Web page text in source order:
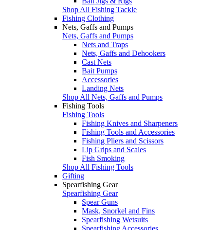
Shop All Fishing Tackle
Fishing Clothing
Nets, Gaffs and Pumps
Nets, Gaffs and Pumps
Nets and Traps
Nets, Gaffs and Dehookers
Cast Nets
Bait Pumps
Accessories
Landing Nets
Shop All Nets, Gaffs and Pumps
Fishing Tools
Fishing Tools
Fishing Knives and Sharpeners
Fishing Tools and Accessories
Fishing Pliers and Scissors
Lip Grips and Scales
Fish Smoking
Shop All Fishing Tools
Gifting
Spearfishing Gear
Spearfishing Gear
Spear Guns
Mask, Snorkel and Fins
Spearfishing Wetsuits
Spearfishing Accessories